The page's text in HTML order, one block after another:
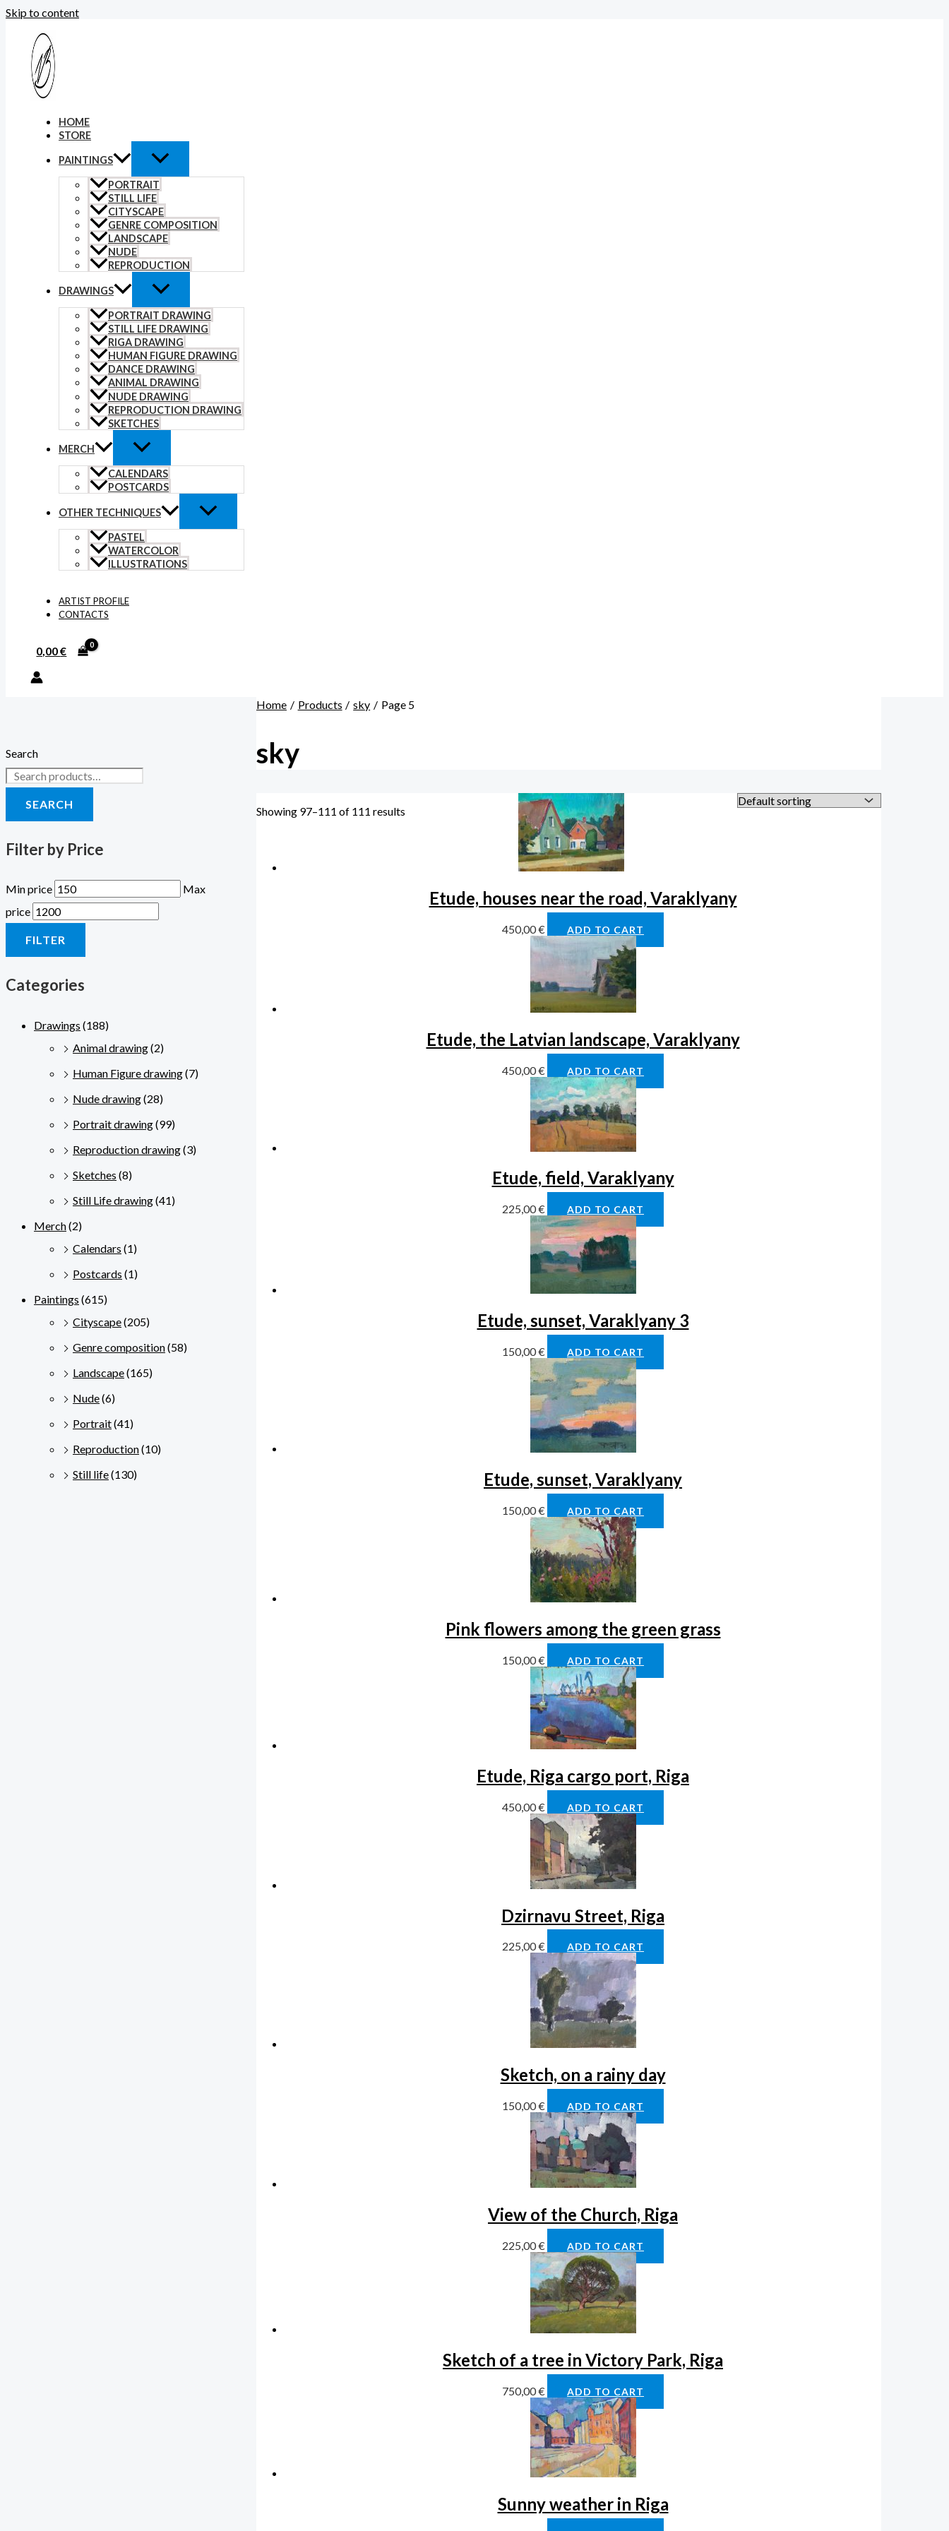
Skip to content
HOME
STORE
PAINTINGS
PORTRAIT
STILL LIFE
CITYSCAPE
GENRE COMPOSITION
LANDSCAPE
NUDE
REPRODUCTION
DRAWINGS
PORTRAIT DRAWING
STILL LIFE DRAWING
RIGA DRAWING
HUMAN FIGURE DRAWING
DANCE DRAWING
ANIMAL DRAWING
NUDE DRAWING
REPRODUCTION DRAWING
SKETCHES
MERCH
CALENDARS
POSTCARDS
OTHER TECHNIQUES
PASTEL
WATERCOLOR
ILLUSTRATIONS
ARTIST PROFILE
CONTACTS
0,00€
Search
SEARCH
Filter by Price
Min price
Max
price
FILTER
Categories
Drawings (188)
Animal drawing(2)
Human Figure drawing(7)
Nude drawing(28)
Portrait drawing(99)
Reproduction drawing(3)
Sketches (8)
Still Life drawing(41)
Merch(2)
Calendars (1)
Postcards (1)
Paintings (615)
Cityscape(205)
Genre composition(58)
Landscape(165)
Nude(6)
Portrait(41)
Reproduction(10)
Still life(130)
Home Products sky Page 5
sky
Showing 97–111 of 111 results
Etude, houses near the road, Varaklyany
450,00€ ADD TO CART
Etude, the Latvian landscape, Varaklyany
450,00€ ADD TO CART
Etude, field, Varaklyany
225,00€ ADD TO CART
Etude, sunset, Varaklyany 3
150,00€ ADD TO CART
Etude, sunset, Varaklyany
150,00€ ADD TO CART
Pink flowers among the green grass
150,00€ ADD TO CART
Etude, Riga cargo port, Riga
450,00€ ADD TO CART
Dzirnavu Street, Riga
225,00€ ADD TO CART
Sketch, on a rainy day
150,00€ ADD TO CART
View of the Church, Riga
225,00€ ADD TO CART
Sketch of a tree in Victory Park, Riga
750,00€ ADD TO CART
Sunny weather in Riga